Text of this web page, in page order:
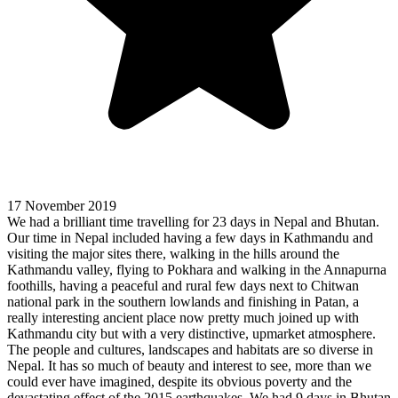
17 November 2019
We had a brilliant time travelling for 23 days in Nepal and Bhutan.
Our time in Nepal included having a few days in Kathmandu and
visiting the major sites there, walking in the hills around the
Kathmandu valley, flying to Pokhara and walking in the Annapurna
foothills, having a peaceful and rural few days next to Chitwan
national park in the southern lowlands and finishing in Patan, a
really interesting ancient place now pretty much joined up with
Kathmandu city but with a very distinctive, upmarket atmosphere.
The people and cultures, landscapes and habitats are so diverse in
Nepal. It has so much of beauty and interest to see, more than we
could ever have imagined, despite its obvious poverty and the